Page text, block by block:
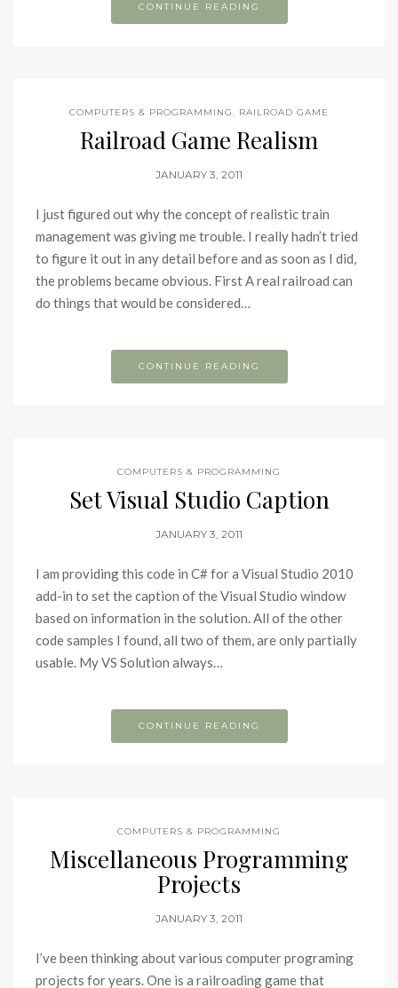
CONTINUE READING
COMPUTERS & PROGRAMMING, RAILROAD GAME
Railroad Game Realism
JANUARY 3, 2011
I just figured out why the concept of realistic train
management was giving me trouble. I really hadn’t tried
to figure it out in any detail before and as soon as I did,
the problems became obvious. First A real railroad can
do things that would be considered…
CONTINUE READING
COMPUTERS & PROGRAMMING
Set Visual Studio Caption
JANUARY 3, 2011
I am providing this code in C# for a Visual Studio 2010
add-in to set the caption of the Visual Studio window
based on information in the solution. All of the other
code samples I found, all two of them, are only partially
usable. My VS Solution always…
CONTINUE READING
COMPUTERS & PROGRAMMING
Miscellaneous Programming
Projects
JANUARY 3, 2011
I’ve been thinking about various computer programing
projects for years. One is a railroading game that